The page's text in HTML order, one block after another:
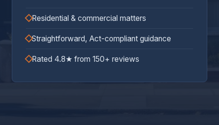
Residential & commercial matters
Straightforward, Act-compliant guidance
Rated 4.8★ from 150+ reviews